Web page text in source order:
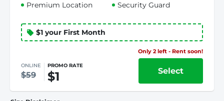
Premium Location
Security Guard
$1 your First Month
Only 2 left - Rent soon!
ONLINE
$59
PROMO RATE
$1 Select